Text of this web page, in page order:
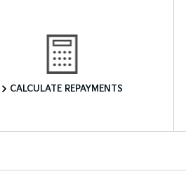
Finance Calculator
CALCULATE REPAYMENTS